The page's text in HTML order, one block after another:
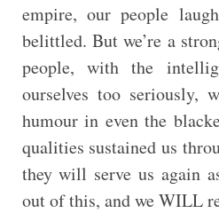
empire, our people
belittled. But we’re a
people, with the
ourselves too seriously,
humour in even the
qualities sustained us
they will serve us again
out of this, and we WILL